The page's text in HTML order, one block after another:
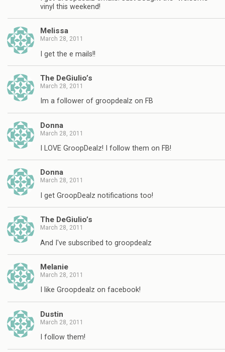
vinyl this weekend!
Melissa
March 28, 2011
I get the e mails!!
The DeGiulio’s
March 28, 2011
Im a follower of groopdealz on FB
Donna
March 28, 2011
I LOVE GroopDealz! I follow them on FB!
Donna
March 28, 2011
I get GroopDealz notifications too!
The DeGiulio’s
March 28, 2011
And I've subscribed to groopdealz
Melanie
March 28, 2011
I like Groopdealz on facebook!
Dustin
March 28, 2011
I follow them!